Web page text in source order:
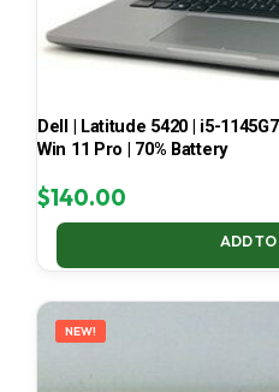
Dell | Latitude 5420 | i5-
Win 11 Pro | 70% Battery
$140.00
ADD TO
NEW!